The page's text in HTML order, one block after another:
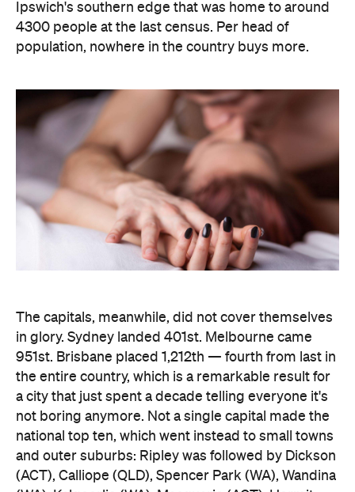
The capitals, meanwhile, did not cover themselves
in glory. Sydney landed 401st. Melbourne came
951st. Brisbane placed 1,212th — fourth from last in
the entire country, which is a remarkable result for
a city that just spent a decade telling everyone it's
not boring anymore. Not a single capital made the
and outer suburbs: Ripley was followed by Dickson
(ACT), Calliope (QLD), Spencer Park (WA), Wandina
(WA), Kalgoorlie (WA), Macquarie (ACT), Hermit
Park (QLD), Newtown (QLD) and Holt (ACT).
Before anyone in the inner city reaches for an
excuse, the data says the country's coolest
postcodes didn't rate either. According to
Lovehoney, Fitzroy sits 501st, Collingwood 551st,